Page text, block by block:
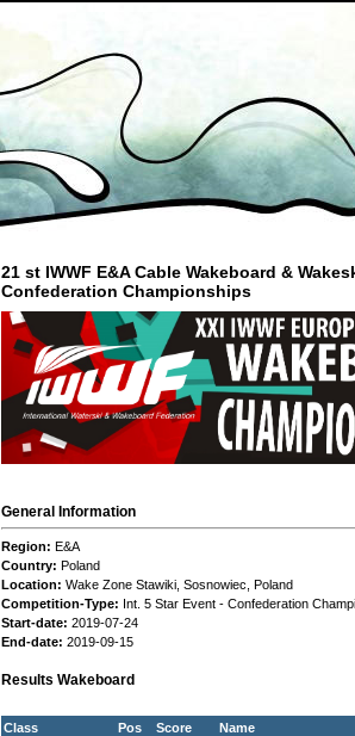
21 st IWWF E&A Cable Wakeboard &
Confederation Championships
General Information
Region: E&A
Country: Poland
Location: Wake Zone Stawiki, Sosnowiec, Poland
Competition-Type: Int. 5 Star Event - Confederation
Start-date: 2019-07-24
End-date: 2019-09-15
Results Wakeboard
Class Pos Score Name